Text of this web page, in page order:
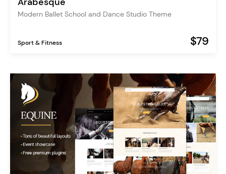
Modern Ballet School and Dance Studio Theme
Sport & Fitness $79